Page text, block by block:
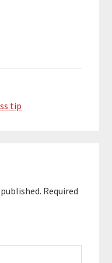
tip
Required